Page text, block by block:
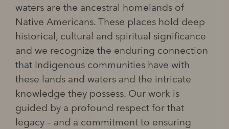
waters are the ancestral homelands of
Native Americans. These places hold deep
historical, cultural and spiritual significance
and we recognize the enduring connection
that Indigenous communities have with
these lands and waters and the intricate
knowledge they possess. Our work is
guided by a profound respect for that
legacy – and a commitment to ensuring